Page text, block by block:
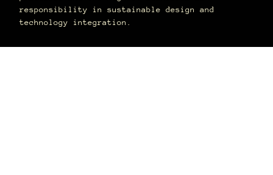
responsibility in sustainable design and
technology integration.